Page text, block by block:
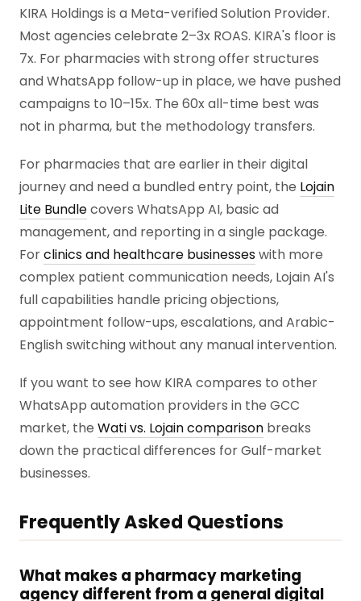
KIRA Holdings is a Meta-verified Solution Provider.
Most agencies celebrate 2–3x ROAS. KIRA's floor is
7x. For pharmacies with strong offer structures
and WhatsApp follow-up in place, we have pushed
campaigns to 10–15x. The 60x all-time best was
not in pharma, but the methodology transfers.
For pharmacies that are earlier in their digital
journey and need a bundled entry point, the Lojain
Lite Bundlecovers WhatsApp AI, basic ad
management, and reporting in a single package.
Forclinics and healthcare businesseswith more
complex patient communication needs, Lojain AI's
full capabilities handle pricing objections,
appointment follow-ups, escalations, and Arabic-
English switching without any manual intervention.
If you want to see how KIRA compares to other
WhatsApp automation providers in the GCC
market, the Wati vs. Lojain comparison breaks
down the practical differences for Gulf-market
businesses.
Frequently Asked Questions
What makes a pharmacy marketing
agency different from a general digital